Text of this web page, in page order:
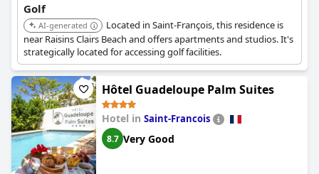
Golf
AI-generated
Located in Saint-François, this residence is
near Raisins Clairs Beach and offers apartments and studios. It's
strategically located for accessing golf facilities.
Hôtel Guadeloupe Palm Suites
Hotel in Saint-Francois
8.7 Very Good